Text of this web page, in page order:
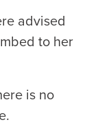
advised
to her
is no